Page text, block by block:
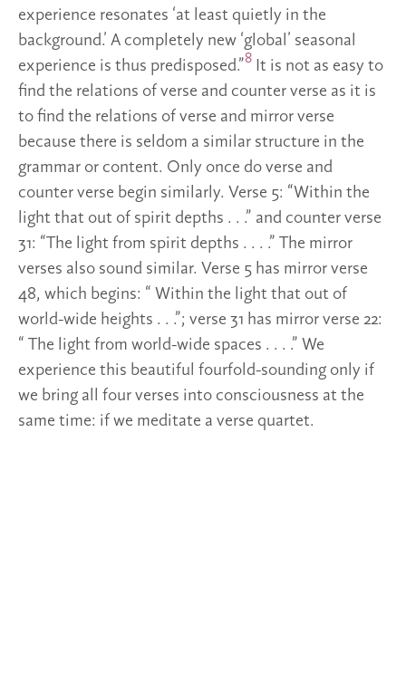
experience resonates ‘at least quietly in the
background.’ A completely new ‘global’ seasonal
experience is thus predisposed.”8 It is not as easy to
find the relations of verse and counter verse as it is
to find the relations of verse and mirror verse
because there is seldom a similar structure in the
grammar or content. Only once do verse and
counter verse begin similarly. Verse 5: “Within the
light that out of spirit depths . . .” and counter verse
31: “The light from spirit depths . . . .” The mirror
verses also sound similar. Verse 5 has mirror verse
48, which begins: “ Within the light that out of
world-wide heights . . .”; verse 31 has mirror verse 22:
“ The light from world-wide spaces . . . .” We
experience this beautiful fourfold-sounding only if
we bring all four verses into consciousness at the
same time: if we meditate a verse quartet.